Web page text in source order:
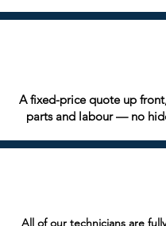
A fixed-price quote up
parts and labour — no
All of our technicians are